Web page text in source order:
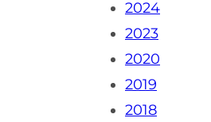
2024
2023
2020
2019
2018